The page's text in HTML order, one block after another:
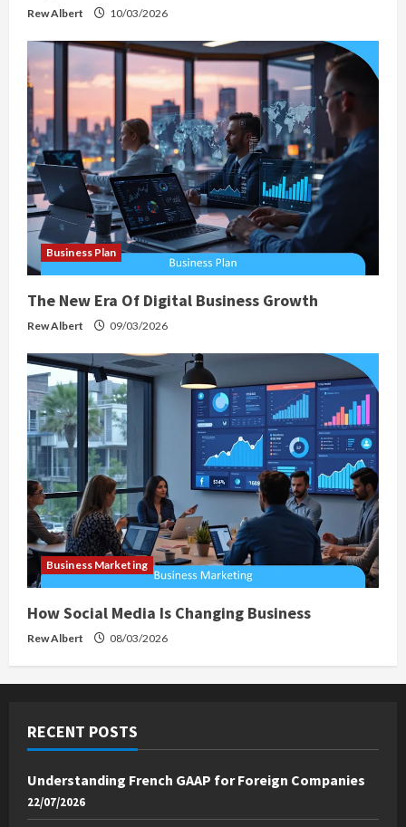
Rew Albert 10/03/2026
Business Plan
The New Era Of Digital Business Growth
Rew Albert 09/03/2026
Business Marketing
How Social Media Is Changing Business
Rew Albert 08/03/2026
RECENT POSTS
Understanding French GAAP for Foreign Companies
22/07/2026